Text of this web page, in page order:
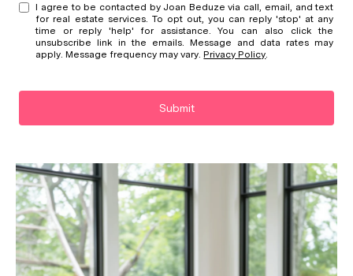
I agree to be contacted by Joan Beduze via call, email, and text
for real estate services. To opt out, you can reply 'stop' at any
time or reply 'help' for assistance. You can also click the
unsubscribe link in the emails. Message and data rates may
apply. Message frequency may vary.Privacy Policy.
Submit